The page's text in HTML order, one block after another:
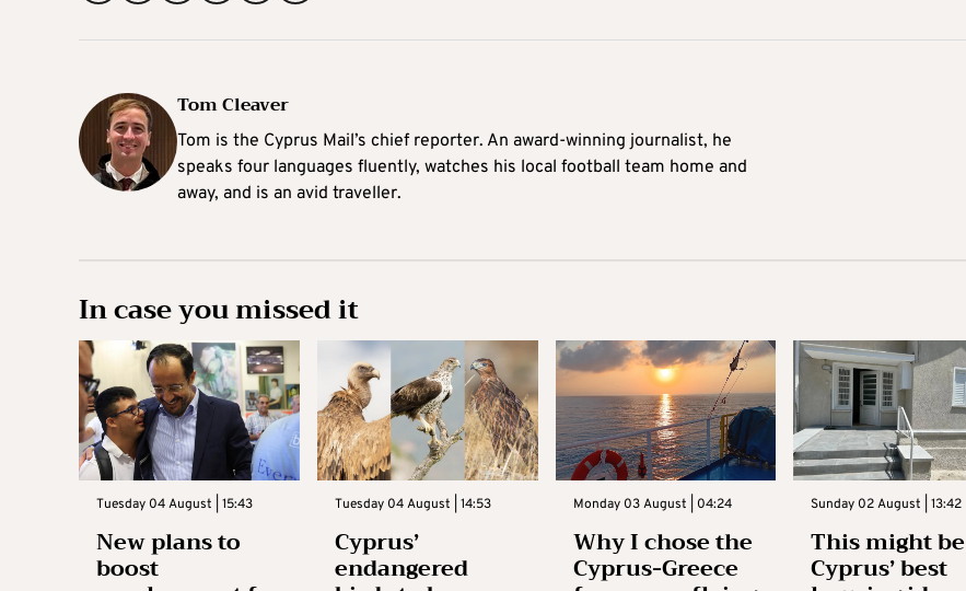
Tom Cleaver
Tom is the Cyprus Mail’s chief reporter. An award-winning journalist, he
speaks four languages fluently, watches his local football team home and
away, and is an avid traveller.
In case you missed it
Tuesday 04 August | 15:43
New plans to
boost
Tuesday 04 August | 14:53
Cyprus’
endangered
Monday 03 August | 04:24
Why I chose the
Cyprus-Greece
Sunday 02 August | 13:42
This might be
Cyprus’ best